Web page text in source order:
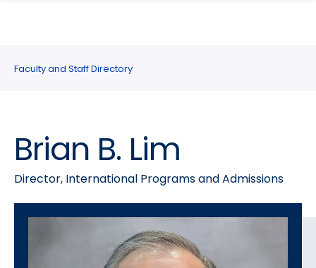
site
navigation
content
Faculty and Staff Directory
Brian B. Lim
Director, International Programs and Admissions